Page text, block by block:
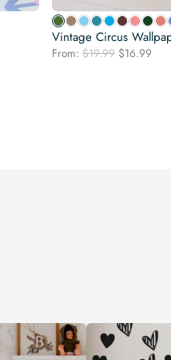
Vintage Circus
From: $19.99 Original
$16.99